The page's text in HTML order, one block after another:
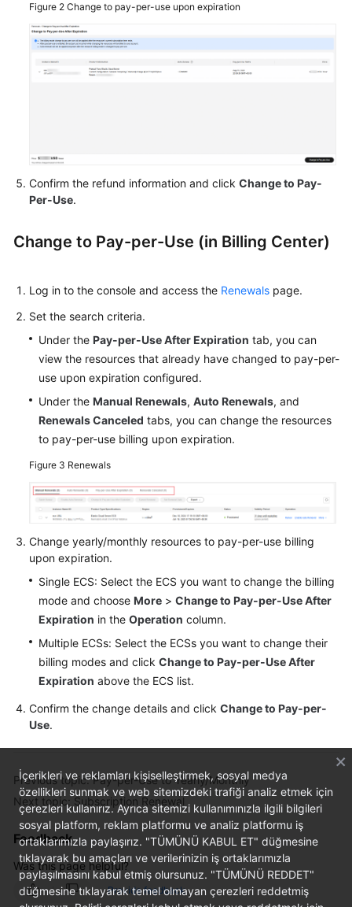
Figure 2 Change to pay-per-use upon expiration
Confirm the refund information and click Change to Pay-
Per-Use.
Change to Pay-per-Use (in Billing Center)
Log in to the console and access the Renewals page.
Set the search criteria.
Under the Pay-per-Use After Expiration tab, you can
view the resources that already have changed to pay-per-
use upon expiration configured.
Under the Manual Renewals, Auto Renewals, and
Renewals Canceled tabs, you can change the resources
to pay-per-use billing upon expiration.
Figure 3 Renewals
Change yearly/monthly resources to pay-per-use billing
upon expiration.
Single ECS: Select the ECS you want to change the billing
mode and choose More > Change to Pay-per-Use After
Expiration in the Operation column.
Multiple ECSs: Select the ECSs you want to change their
billing modes and click Change to Pay-per-Use After
Expiration above the ECS list.
Confirm the change details and click Change to Pay-per-
Use.
Previous topic: Pay-per-Use to Yearly/Monthly
Next topic: Subscription Renewal
Feedback
Was this page helpful?
Provide feedback
İçerikleri ve reklamları kişiselleştirmek, sosyal medya
özellikleri sunmak ve web sitemizdeki trafiği analiz etmek için
çerezleri kullanırız. Ayrıca sitemizi kullanımınızla ilgili bilgileri
sosyal platform, reklam platformu ve analiz platformu iş
ortaklarımızla paylaşırız. "TÜMÜNÜ KABUL ET" düğmesine
tıklayarak bu amaçları ve verilerinizin iş ortaklarımızla
paylaşılmasını kabul etmiş olursunuz. "TÜMÜNÜ REDDET"
düğmesine tıklayarak temel olmayan çerezleri reddetmiş